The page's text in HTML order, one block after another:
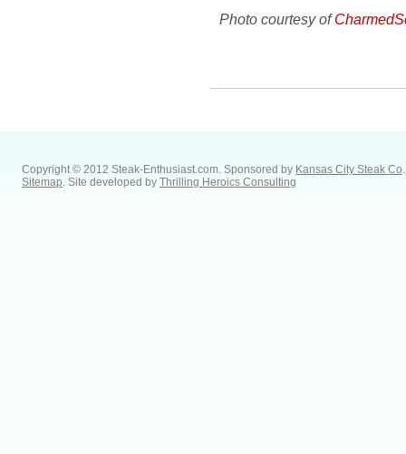
Photo courtesy of
Copyright © 2012 Steak-Enthusiast.com. Sponsored by Kansas City Steak Co.
Sitemap. Site developed by Thrilling Heroics Consulting